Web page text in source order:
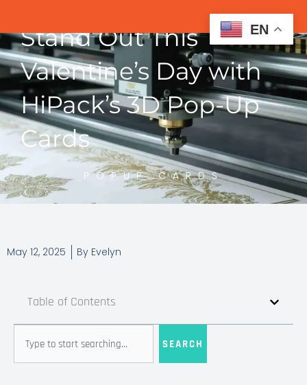
Stand Out This
Valentine’s Day with
HiPack’s 3D Pop-Up
Cards
POPUP CARDS
May 12, 2025 By Evelyn
Table of Contents
SEARCH
EN